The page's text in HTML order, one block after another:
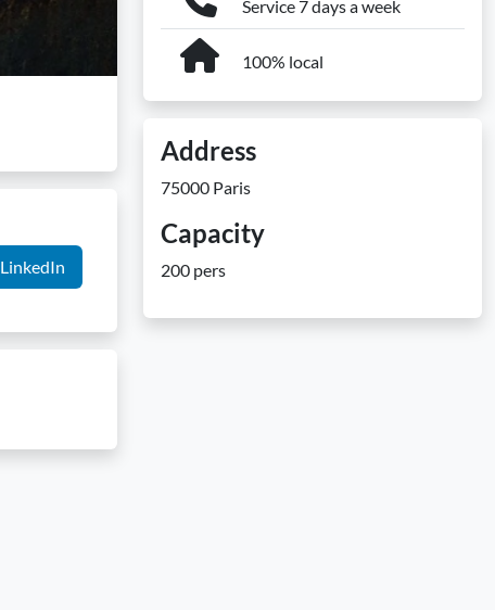
LinkedIn
Service 7 days a week
100% local
Address
75000 Paris
Capacity
200 pers